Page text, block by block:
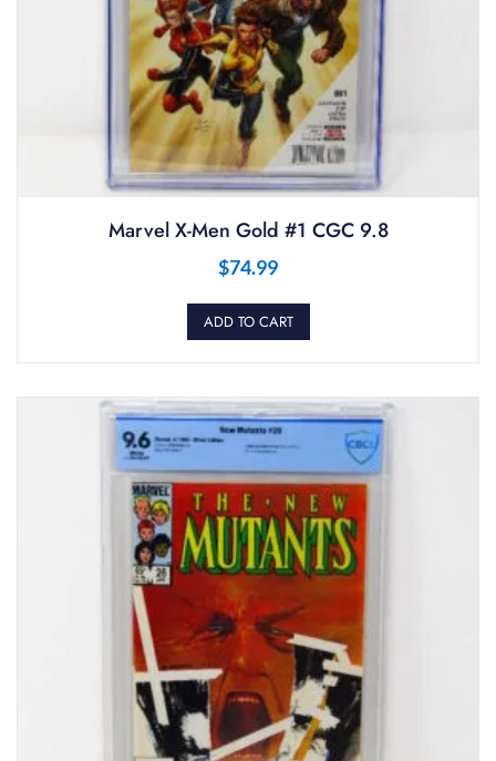
Marvel X-Men Gold #1 CGC 9.8
$74.99
ADD TO CART